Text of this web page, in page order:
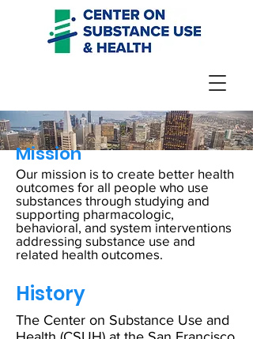
Mission
Our mission is to create better health
outcomes for all people who use
substances through studying and
supporting pharmacologic,
behavioral, and system interventions
addressing substance use and
related health outcomes.
History
The Center on Substance Use and